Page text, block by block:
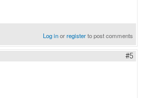
Log inorregisterto post comments
#5